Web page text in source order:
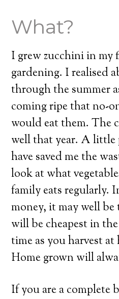
What?
I grew zucchini in my
gardening. I realised
through the summer
coming ripe that no-
would eat them. The
well that year. A
have saved me the
look at what
family eats regularly.
money, it may well
will be cheapest in
time as you harvest
Home grown will
If you are a complete